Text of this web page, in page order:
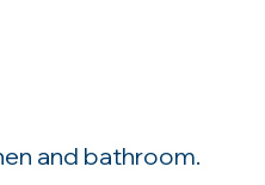
and bathroom.